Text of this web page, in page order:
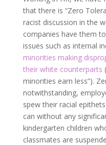
that there is “Zero
racist discussion in the
companies have them
issues such as internal
minorities making
their white counterparts
minorities earn less”).
notwithstanding,
spew their racial
can without any
kindergarten children
classmates are